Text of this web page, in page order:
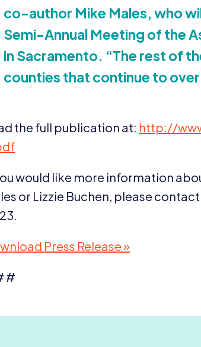
co-author Mike Males, who
Semi-Annual Meeting of the
in Sacramento. “The rest of
counties that continue to
the full publication at: http://​
would like more information
or Lizzie Buchen, please
.
Press Release »
#